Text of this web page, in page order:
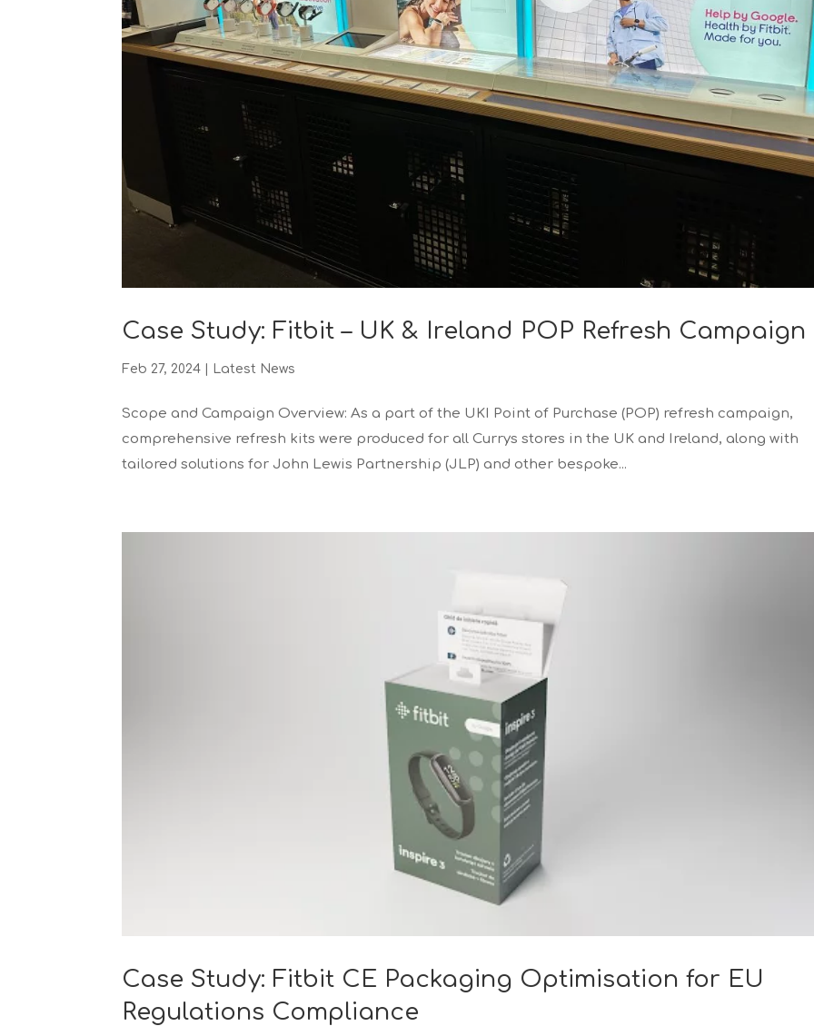
Case Study: Fitbit – UK & Ireland POP Refresh Campaign
Feb 27, 2024 Latest News
Scope and Campaign Overview: As a part of the UKI Point of Purchase (POP) refresh campaign,
comprehensive refresh kits were produced for all Currys stores in the UK and Ireland, along with
tailored solutions for John Lewis Partnership (JLP) and other bespoke...
Case Study: Fitbit CE Packaging Optimisation for EU
Regulations Compliance